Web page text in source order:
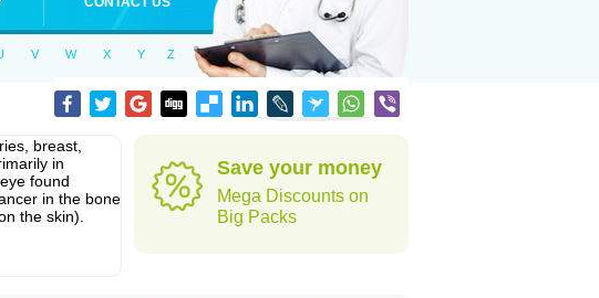
V W X Y Z
breast,
in
found
in the bone
the skin).
Save your money
Mega Discounts on
Big Packs